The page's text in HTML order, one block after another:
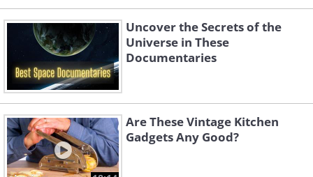
Uncover the Secrets of the
Universe in These
Documentaries
Are These Vintage Kitchen
Gadgets Any Good?